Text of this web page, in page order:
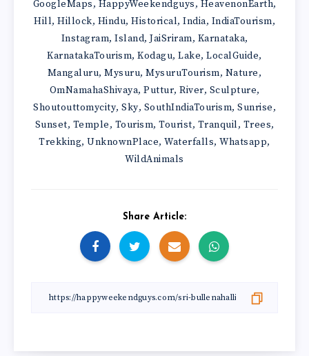
GoogleMaps, HappyWeekendguys, HeavenonEarth,
Hill, Hillock, Hindu, Historical, India, IndiaTourism,
Instagram, Island, JaiSriram, Karnataka,
KarnatakaTourism,Kodagu,Lake,LocalGuide,
Mangaluru,Mysuru,MysuruTourism, Nature,
OmNamahaShivaya, Puttur, River, Sculpture,
Shoutouttomycity, Sky, SouthIndiaTourism, Sunrise,
Sunset, Temple, Tourism, Tourist, Tranquil, Trees,
Trekking,UnknownPlace,Waterfalls,Whatsapp,
WildAnimals
Share Article: